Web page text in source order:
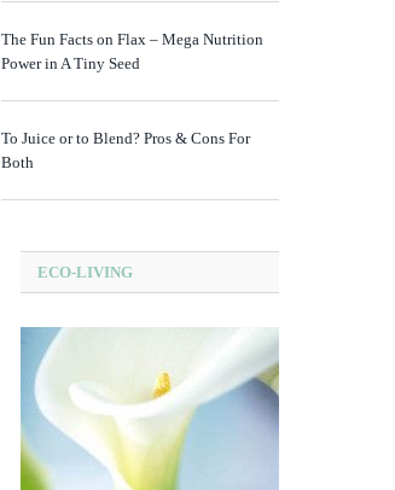
The Fun Facts on Flax – Mega Nutrition
Power in A Tiny Seed
To Juice or to Blend? Pros & Cons For
Both
ECO-LIVING